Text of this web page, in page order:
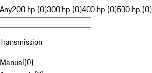
Any200 hp (0)300 hp (0)400 hp (0)500 hp (0)
Transmission
Manual(0)